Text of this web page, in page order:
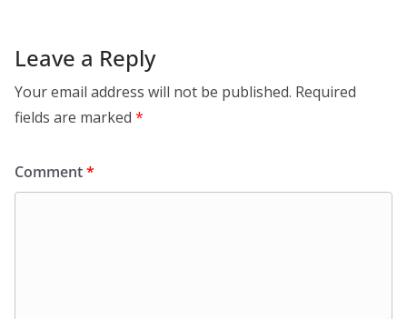
Leave a Reply
Your email address will not be published. Required
fields are marked *
Comment*